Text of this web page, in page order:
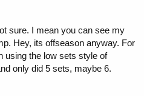
sure. I mean you can see my
Hey, its offseason anyway. For
using the low sets style of
only did 5 sets, maybe 6.